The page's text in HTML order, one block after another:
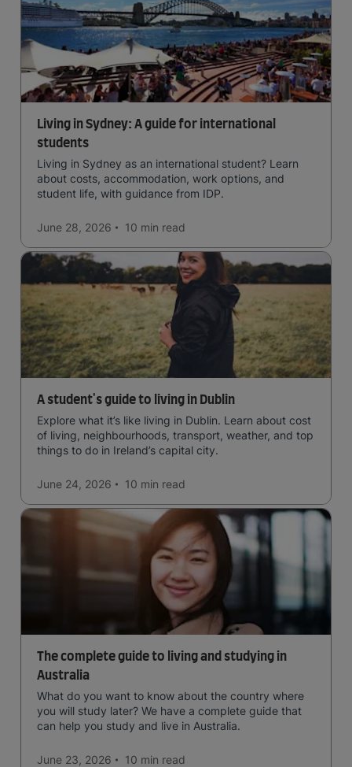
Living in Sydney: A guide for international
students
Living in Sydney as an international student? Learn
about costs, accommodation, work options, and
student life, with guidance from IDP.
June 28, 2026 10 min read
A student's guide to living in Dublin
Explore what it’s like living in Dublin. Learn about cost
of living, neighbourhoods, transport, weather, and top
things to do in Ireland’s capital city.
June 24, 2026 10 min read
The complete guide to living and studying in
Australia
What do you want to know about the country where
you will study later? We have a complete guide that
can help you study and live in Australia.
June 23, 2026 10 min read